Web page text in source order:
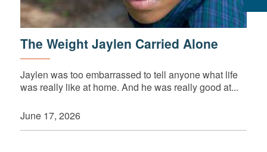
The Weight Jaylen Carried Alone
Jaylen was too embarrassed to tell anyone what life
was really like at home. And he was really good at...
June 17, 2026